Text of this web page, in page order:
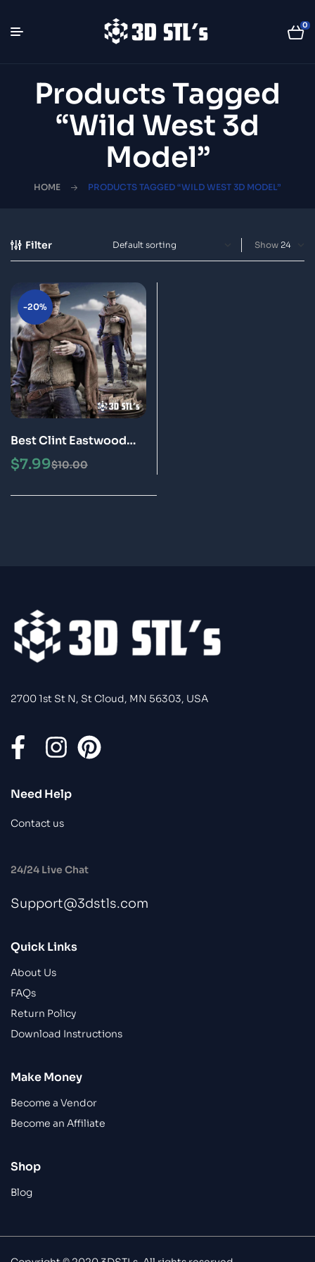
0
Products Tagged
“wild West 3d
Model”
HOME PRODUCTS TAGGED “WILD WEST 3D MODEL”
Filter Show
-20%
Best Clint Eastwood
STL File 3D Print Model
$10.00
$7.99
2700 1st St N, St Cloud, MN 56303, USA
Need Help
Contact us
24/24 Live Chat
Support@3dstls.com
Quick Links
About Us
FAQs
Return Policy
Download Instructions
Make Money
Become a Vendor
Become an Affiliate
Shop
Blog